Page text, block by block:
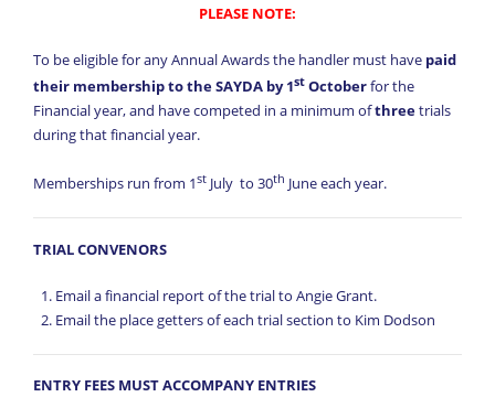
PLEASE NOTE:
To be eligible for any Annual Awards the handler must have paid
their membership to the SAYDA by 1st Octoberfor the
Financial year, and have competed in a minimum ofthreetrials
during that financial year.
Memberships run from 1st July to 30th June each year.
TRIAL CONVENORS
Email a financial report of the trial to Angie Grant.
Email the place getters of each trial section to Kim Dodson
ENTRY FEES MUST ACCOMPANY ENTRIES